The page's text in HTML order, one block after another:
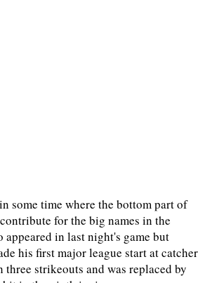
some time where the bottom part of
for the big names in the
in last night's game but
his first major league start at catcher
strikeouts and was replaced by